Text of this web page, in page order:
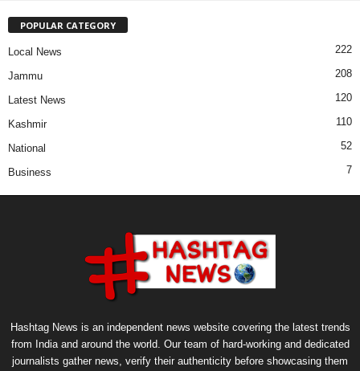
POPULAR CATEGORY
Local News 222
Jammu 208
Latest News 120
Kashmir 110
National 52
Business 7
Hashtag News is an independent news website covering the latest trends
from India and around the world. Our team of hard-working and dedicated
journalists gather news, verify their authenticity before showcasing them